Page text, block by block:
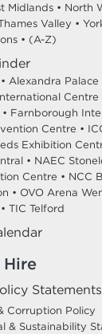
Midlands • North
Valley •
• (A-Z)
Alexandra Palace
Centre
Farnborough
Centre •
Exhibition
• NAEC
Centre • NCC
• OVO Arena
TIC Telford
Statements
Corruption Policy
& Sustainability